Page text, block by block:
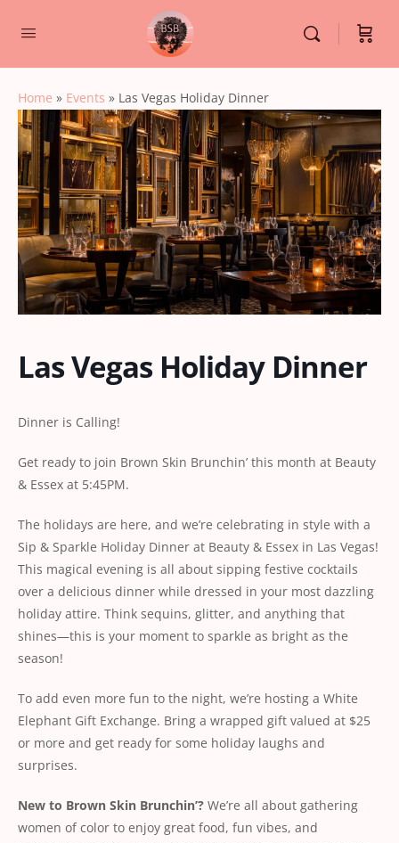
Home » Events » Las Vegas Holiday Dinner
Las Vegas Holiday Dinner
Dinner is Calling!
Get ready to join Brown Skin Brunchin’ this month at Beauty
& Essex at 5:45PM.
The holidays are here, and we’re celebrating in style with a
Sip & Sparkle Holiday Dinner at Beauty & Essex in Las Vegas!
This magical evening is all about sipping festive cocktails
over a delicious dinner while dressed in your most dazzling
holiday attire. Think sequins, glitter, and anything that
shines—this is your moment to sparkle as bright as the
season!
To add even more fun to the night, we’re hosting a White
Elephant Gift Exchange. Bring a wrapped gift valued at $25
or more and get ready for some holiday laughs and
surprises.
New to Brown Skin Brunchin’? We’re all about gathering
women of color to enjoy great food, fun vibes, and